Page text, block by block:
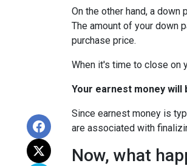
On the other hand, a
The amount of your down
purchase price.
When it's time to close on
Your earnest money
Since earnest money is
are associated with
Now, what